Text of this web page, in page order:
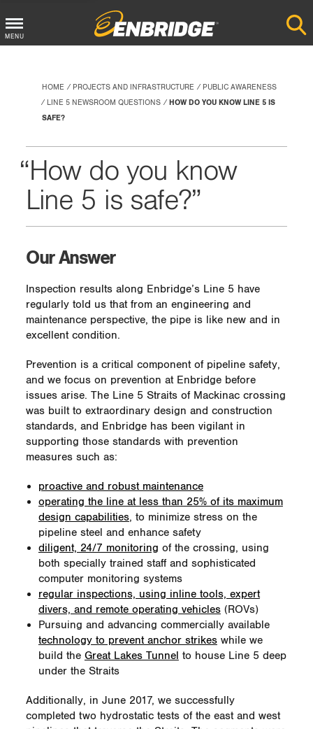
Main
Button
MENU
HOME PROJECTS AND INFRASTRUCTURE
PUBLIC AWARENESS
LINE 5 NEWSROOM QUESTIONS
HOW DO YOU KNOW LINE 5 IS
SAFE?
How do you know
Line 5 is safe?
Our Answer
Inspection results along Enbridge’s Line 5 have
regularly told us that from an engineering and
maintenance perspective, the pipe is like new and in
excellent condition.
Prevention is a critical component of pipeline safety,
and we focus on prevention at Enbridge before
issues arise. The Line 5 Straits of Mackinac crossing
was built to extraordinary design and construction
standards, and Enbridge has been vigilant in
supporting those standards with prevention
measures such as:
proactive and robust maintenance
operating the line at less than 25% of its maximum
design capabilities, to minimize stress on the
pipeline steel and enhance safety
diligent, 24/7 monitoring of the crossing, using
both specially trained staff and sophisticated
computer monitoring systems
regular inspections, using inline tools, expert
divers, and remote operating vehicles(ROVs)
Pursuing and advancing commercially available
technology to prevent anchor strikeswhile we
build the Great Lakes Tunnel to house Line 5 deep
under the Straits
Additionally, in June 2017, we successfully
completed two hydrostatic tests of the east and west